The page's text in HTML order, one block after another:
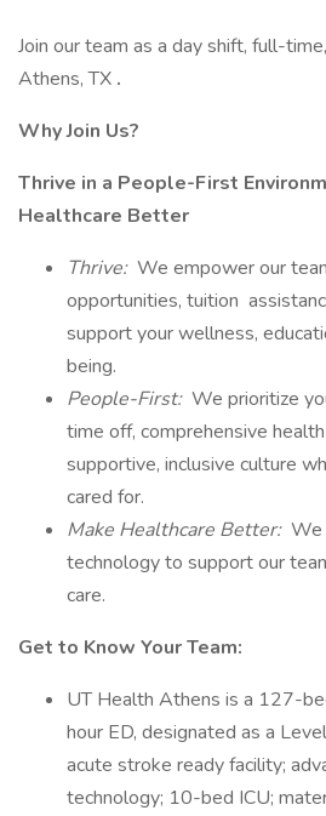
Join our team as a day shift, full-
Athens, TX .
Why Join Us?
Thrive in a People-First
Healthcare Better
Thrive: We empower our
opportunities, tuition
support your wellness,
being.
People-First: We prioritize
time off, comprehensive
supportive, inclusive culture
cared for.
Make Healthcare Better: We
technology to support our
care.
Get to Know Your Team:
UT Health Athens is a 127-
hour ED, designated as a
acute stroke ready facility;
technology; 10-bed ICU;